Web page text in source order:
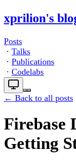
xprilion's
Posts
· Talks
· Publications
· Codelabs
← Back to all posts
Firebase
Getting